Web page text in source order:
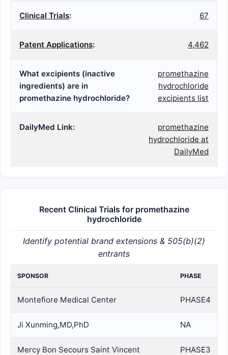
Clinical Trials: 67
Patent Applications: 4,462
What excipients (inactive
ingredients) are in
promethazine hydrochloride?
promethazine
hydrochloride
excipients list
DailyMed Link:
promethazine
hydrochloride at
DailyMed
Recent Clinical Trials for promethazine
hydrochloride
Identify potential brand extensions & 505(b)(2)
entrants
SPONSOR PHASE
Montefiore Medical Center PHASE4
Ji Xunming,MD,PhD NA
Mercy Bon Secours Saint Vincent
PHASE3